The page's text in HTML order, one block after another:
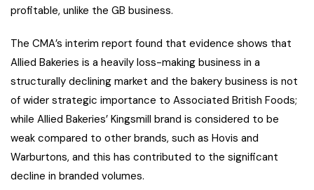
profitable, unlike the GB business.
The CMA’s interim report found that evidence shows that
Allied Bakeries is a heavily loss-making business in a
structurally declining market and the bakery business is not
of wider strategic importance to Associated British Foods;
while Allied Bakeries’ Kingsmill brand is considered to be
weak compared to other brands, such as Hovis and
Warburtons, and this has contributed to the significant
decline in branded volumes.